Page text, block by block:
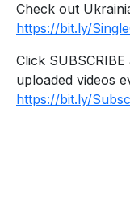
Check out
https://bit.ly/
Click
uploaded videos
https://bit.ly/